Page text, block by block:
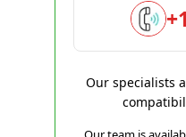
Our specialists